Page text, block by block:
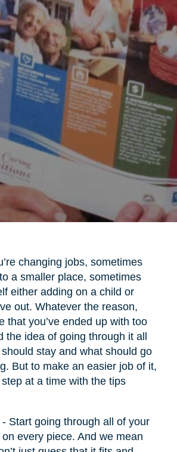
changing jobs, sometimes
a smaller place, sometimes
either adding on a child or
out. Whatever the reason,
that you’ve ended up with too
the idea of going through it all
stay and what should go
But to make an easier job of it,
at a time with the tips
Start going through all of your
every piece. And we mean